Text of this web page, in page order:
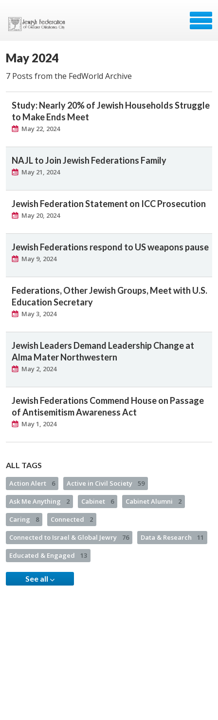
May 2024
7 Posts from the FedWorld Archive
Study: Nearly 20% of Jewish Households Struggle
to Make Ends Meet
May 22, 2024
NAJL to Join Jewish Federations Family
May 21, 2024
Jewish Federation Statement on ICC Prosecution
May 20, 2024
Jewish Federations respond to US weapons pause
May 9, 2024
Federations, Other Jewish Groups, Meet with U.S.
Education Secretary
May 3, 2024
Jewish Leaders Demand Leadership Change at
Alma Mater Northwestern
May 2, 2024
Jewish Federations Commend House on Passage
of Antisemitism Awareness Act
May 1, 2024
ALL TAGS
Action Alert 6 Active in Civil Society 59
Ask Me Anything 2 Cabinet 6 Cabinet Alumni 2
Caring 8 Connected 2
Connected to Israel & Global Jewry 76 Data & Research 11
Educated & Engaged 13
See all